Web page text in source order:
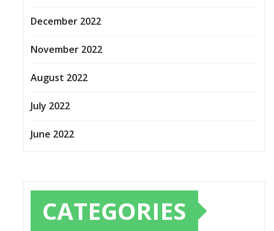
December 2022
November 2022
August 2022
July 2022
June 2022
CATEGORIES